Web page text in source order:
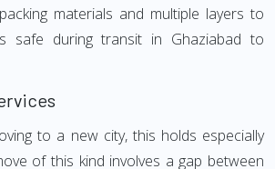
materials and multiple layers to
safe during transit in Ghaziabad to
to a new city, this holds especially
of this kind involves a gap between